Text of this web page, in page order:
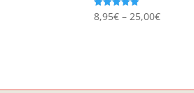
Rated
4.94
8,95€ – 25,00€Price